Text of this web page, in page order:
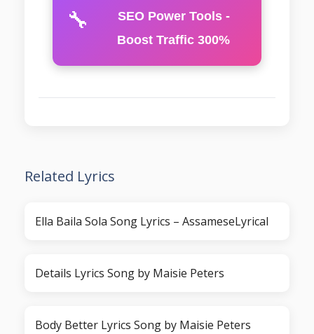
🔧
SEO Power Tools -
Boost Traffic 300%
Related Lyrics
Ella Baila Sola Song Lyrics – AssameseLyrical
Details Lyrics Song by Maisie Peters
Body Better Lyrics Song by Maisie Peters